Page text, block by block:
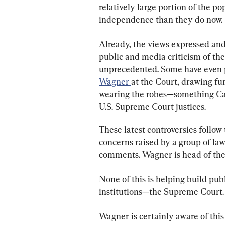
relatively large portion of the
independence than they do now.
Already, the views expressed
public and media criticism of
unprecedented. Some have
Wagner at the Court, drawing
wearing the robes—something
U.S. Supreme Court justices.
These latest controversies
concerns raised by a group of
comments. Wagner is head of
None of this is helping build
institutions—the Supreme Court.
Wagner is certainly aware of